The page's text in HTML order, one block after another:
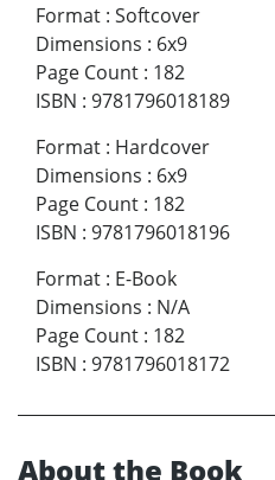
Format : Softcover
Dimensions : 6x9
Page Count : 182
ISBN : 9781796018189
Format : Hardcover
Dimensions : 6x9
Page Count : 182
ISBN : 9781796018196
Format : E-Book
Dimensions : N/A
Page Count : 182
ISBN : 9781796018172
About the Book